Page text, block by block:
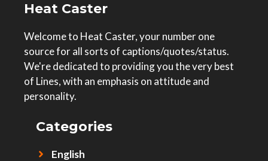
Heat Caster
Welcome to Heat Caster, your number one
source for all sorts of captions/quotes/status.
We're dedicated to providing you the very best
of Lines, with an emphasis on attitude and
personality.
Categories
English